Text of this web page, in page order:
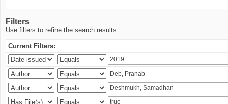
Filters
Use filters to refine the search results.
Current Filters: